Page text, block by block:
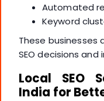
Automated
Keyword
These
SEO decisions
Local SEO
India for